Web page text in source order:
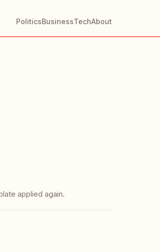
PoliticsBusinessTechAbout
applied again.